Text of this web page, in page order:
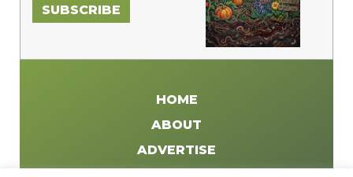
SUBSCRIBE
HOME
ABOUT
ADVERTISE